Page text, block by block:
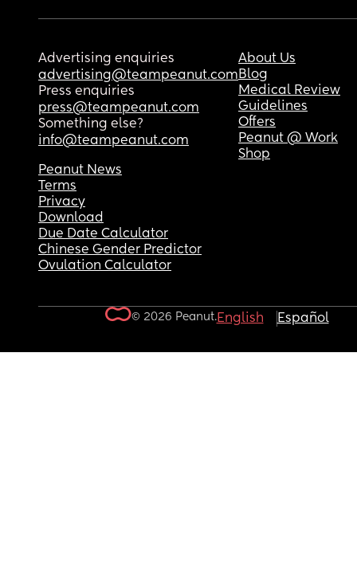
Advertising enquiries
advertising@teampeanut.com
Press enquiries
press@teampeanut.com
Something else?
info@teampeanut.com
About Us
Blog
Medical Review
Guidelines
Offers
Peanut @ Work
Shop
Peanut News
Terms
Privacy
Download
Due Date Calculator
Chinese Gender Predictor
Ovulation Calculator
© 2026 Peanut.English Español